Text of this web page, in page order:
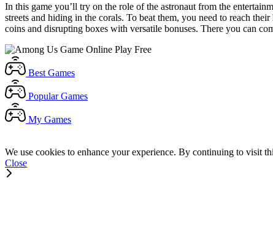
In this game you’ll try on the role of the astronaut from the
streets and hiding in the corals. To beat them, you need to reach
coins and disrupting boxes with versatile bonuses. There you can
Best Games
Popular Games
My Games
We use cookies to enhance your experience. By continuing to visit
Close